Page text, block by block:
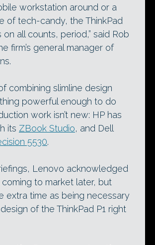
workstation around or a
of tech-candy, the ThinkPad
on all counts, period,” said Rob
firm’s general manager of
combining slimline design
powerful enough to do
work isn’t new: HP has
its ZBook Studio, and Dell
5530.
Lenovo acknowledged
to market later, but
extra time as being necessary
of the ThinkPad P1 right